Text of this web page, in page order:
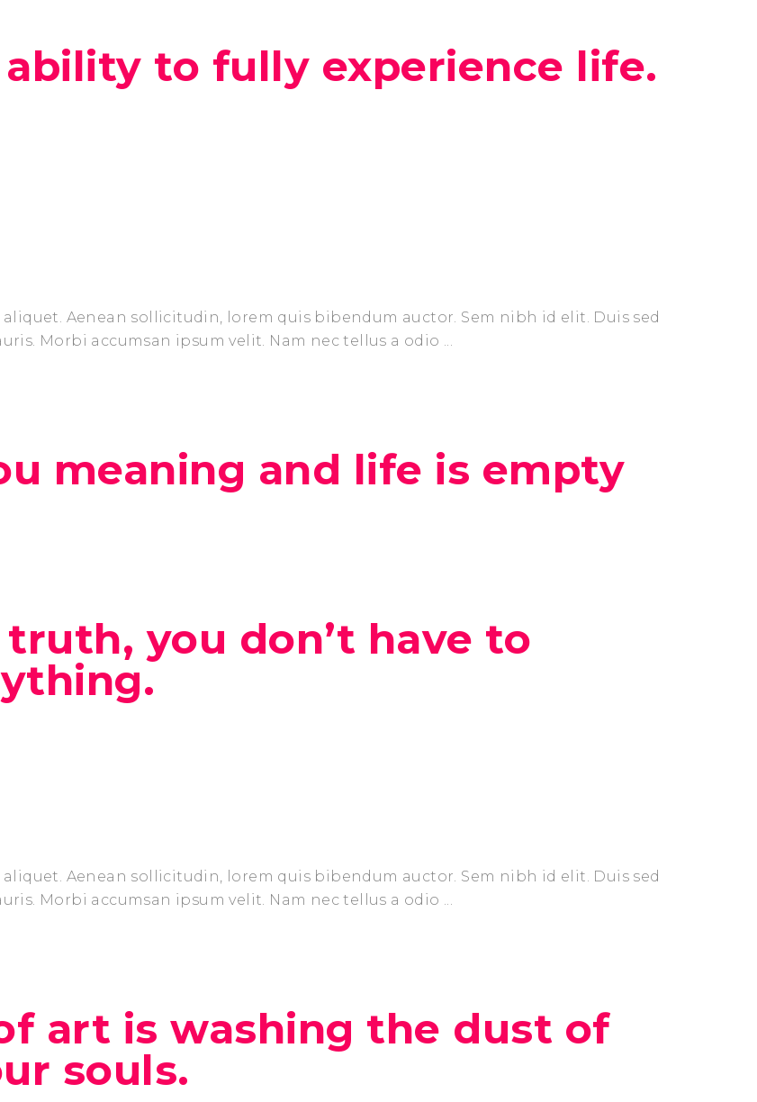
to fully experience life.
Aenean sollicitudin, lorem quis bibendum auctor. Sem nibh id elit. Duis sed
Morbi accumsan ipsum velit. Nam nec tellus a odio
meaning and life is empty
you don’t have to
Aenean sollicitudin, lorem quis bibendum auctor. Sem nibh id elit. Duis sed
Morbi accumsan ipsum velit. Nam nec tellus a odio
art is washing the dust of
souls.